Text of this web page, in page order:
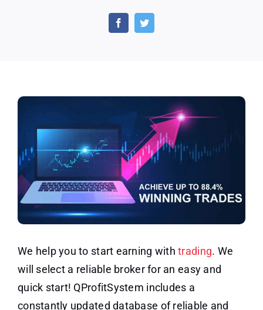
System
Trading
We help you to start earning withtrading. We
will select a reliable broker for an easy and
quick start! QProfitSystem includes a
constantly updated database of reliable and